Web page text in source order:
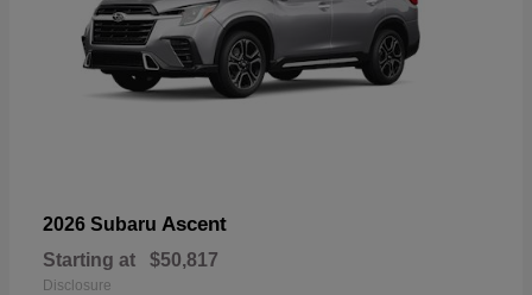
2026 Subaru Ascent
Starting at $50,817
Disclosure